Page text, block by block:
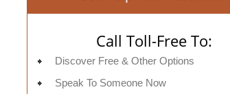
Call Toll-Free To:
Discover Free & Other Options
Speak To Someone Now